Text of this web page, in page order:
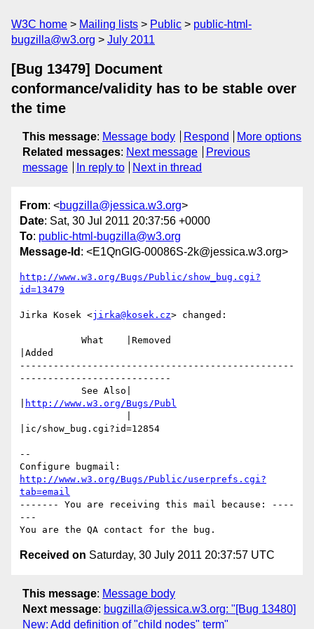
W3C home Mailing lists Public
public-html-
bugzilla@w3.org
July 2011
[Bug 13479] Document
conformance/validity has to be stable over
the time
This message: Message body Respond
More options
Related messages: Next message
Previous
message
In reply to Next in thread
From: <bugzilla@jessica.w3.org>
Date: Sat, 30 Jul 2011 20:37:56 +0000
To: public-html-bugzilla@w3.org
Message-Id : <E1QnGIG-00086S-2k@jessica.w3.org>
http://www.w3.org/Bugs/Public/show_bug.cgi?
id=13479
Jirka Kosek <jirka@kosek.cz> changed:
|Added
-------------------------------------------------
---------------------------
http://www.w3.org/Bugs/Publ
|ic/show_bug.cgi?id=12854
--
http://www.w3.org/Bugs/Public/userprefs.cgi?
tab=email
------- You are receiving this mail because: ----
---
Received on Saturday, 30 July 2011 20:37:57 UTC
This message: Message body
Next message: bugzilla@jessica.w3.org: "[Bug 13480]
New: Add definition of "child nodes" term"